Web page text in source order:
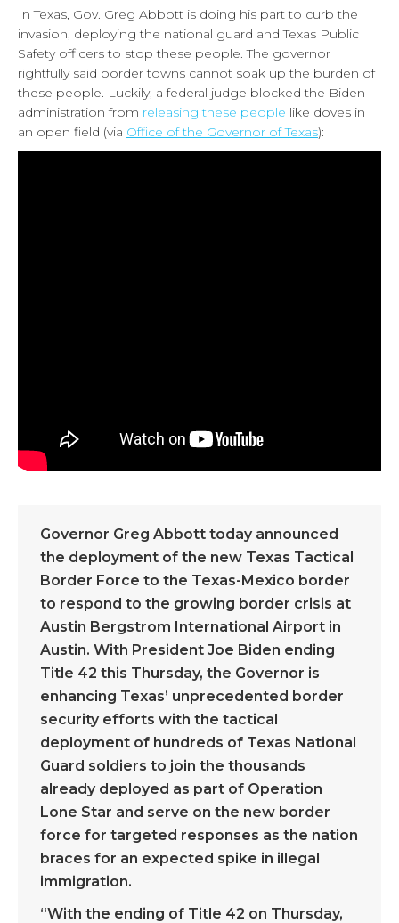
In Texas, Gov. Greg Abbott is doing his part to curb the
invasion, deploying the national guard and Texas Public
Safety officers to stop these people. The governor
rightfully said border towns cannot soak up the burden of
these people. Luckily, a federal judge blocked the Biden
administration from releasing these people like doves in
an open field (via Office of the Governor of Texas):
Governor Greg Abbott today announced
the deployment of the new Texas Tactical
Border Force to the Texas-Mexico border
to respond to the growing border crisis at
Austin Bergstrom International Airport in
Austin. With President Joe Biden ending
Title 42 this Thursday, the Governor is
enhancing Texas’ unprecedented border
security efforts with the tactical
deployment of hundreds of Texas National
Guard soldiers to join the thousands
already deployed as part of Operation
Lone Star and serve on the new border
force for targeted responses as the nation
braces for an expected spike in illegal
immigration.
“With the ending of Title 42 on Thursday,